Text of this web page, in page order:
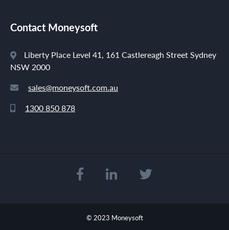
Contact Moneysoft
Liberty Place Level 41, 161 Castlereagh Street Sydney
NSW 2000
sales@moneysoft.com.au
1300 850 878
© 2023 Moneysoft